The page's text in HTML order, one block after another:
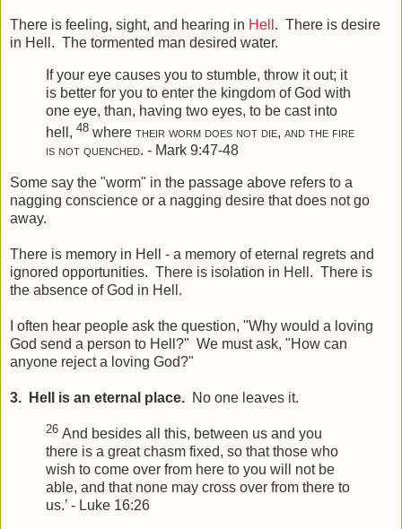
There is feeling, sight, and hearing in Hell . There is desire
in Hell. The tormented man desired water.
If your eye causes you to stumble, throw it out; it
is better for you to enter the kingdom of God with
one eye, than, having two eyes, to be cast into
hell, 48 where their worm does not die, and the fire
is not quenched. - Mark 9:47-48
Some say the "worm" in the passage above refers to a
nagging conscience or a nagging desire that does not go
away.
There is memory in Hell - a memory of eternal regrets and
ignored opportunities. There is isolation in Hell. There is
the absence of God in Hell.
I often hear people ask the question, "Why would a loving
God send a person to Hell?" We must ask, "How can
anyone reject a loving God?"
3. Hell is an eternal place. No one leaves it.
26 And besides all this, between us and you
there is a great chasm fixed, so that those who
wish to come over from here to you will not be
able, and that none may cross over from there to
us.’ - Luke 16:26